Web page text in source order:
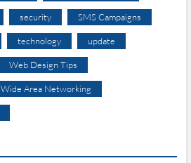
security SMS Campaigns
technology update
Web Design Tips
Wide Area Networking